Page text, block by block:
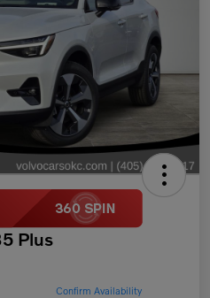
Plus
Confirm Availability